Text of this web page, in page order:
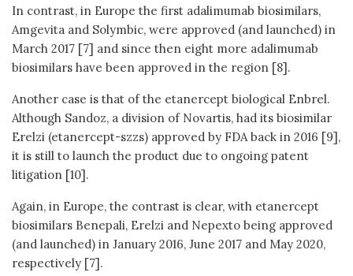
In contrast, in Europe the first adalimumab biosimilars,
Amgevita and Solymbic, were approved (and launched) in
March 2017 [7] and since then eight more adalimumab
biosimilars have been approved in the region [8].
Another case is that of the etanercept biological Enbrel.
Although Sandoz, a division of Novartis, had its biosimilar
Erelzi (etanercept-szzs) approved by FDA back in 2016 [9],
it is still to launch the product due to ongoing patent
litigation [10].
Again, in Europe, the contrast is clear, with etanercept
biosimilars Benepali, Erelzi and Nepexto being approved
(and launched) in January 2016, June 2017 and May 2020,
respectively [7].